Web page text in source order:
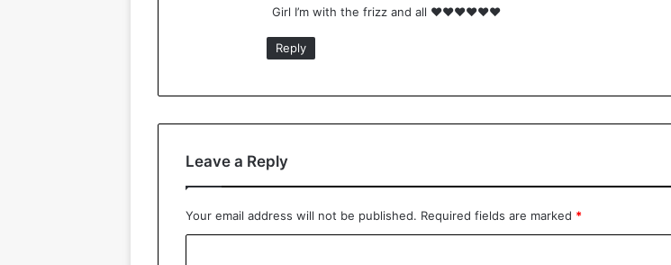
Girl I’m with the frizz and all ❤️❤️❤️❤️❤️❤️
Reply
Leave a Reply
Your email address will not be published. Required fields are marked *